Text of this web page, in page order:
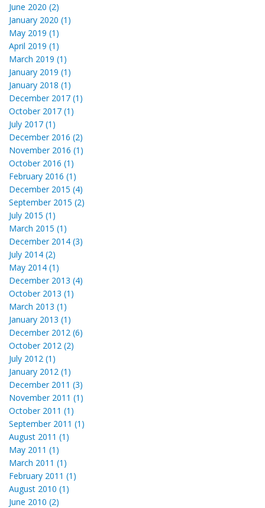
June 2020 (2)
January 2020 (1)
May 2019 (1)
April 2019 (1)
March 2019 (1)
January 2019 (1)
January 2018 (1)
December 2017 (1)
October 2017 (1)
July 2017 (1)
December 2016 (2)
November 2016 (1)
October 2016 (1)
February 2016 (1)
December 2015 (4)
September 2015 (2)
July 2015 (1)
March 2015 (1)
December 2014 (3)
July 2014 (2)
May 2014 (1)
December 2013 (4)
October 2013 (1)
March 2013 (1)
January 2013 (1)
December 2012 (6)
October 2012 (2)
July 2012 (1)
January 2012 (1)
December 2011 (3)
November 2011 (1)
October 2011 (1)
September 2011 (1)
August 2011 (1)
May 2011 (1)
March 2011 (1)
February 2011 (1)
August 2010 (1)
June 2010 (2)